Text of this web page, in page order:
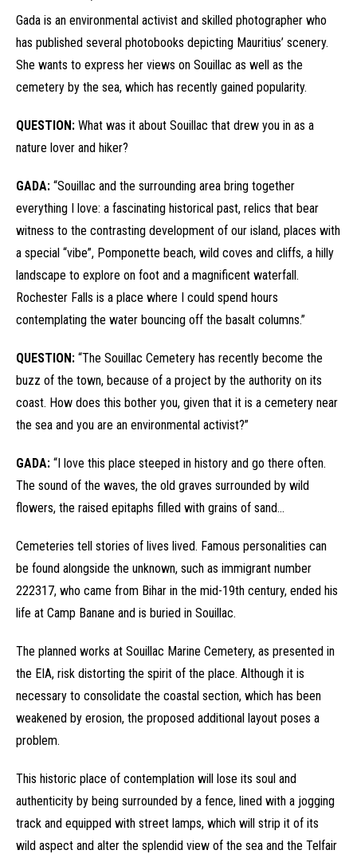
Gada is an environmental activist and skilled photographer who
has published several photobooks depicting Mauritius’ scenery.
She wants to express her views on Souillac as well as the
cemetery by the sea, which has recently gained popularity.
QUESTION: What was it about Souillac that drew you in as a
nature lover and hiker?
GADA: “Souillac and the surrounding area bring together
everything I love: a fascinating historical past, relics that bear
witness to the contrasting development of our island, places with
a special “vibe”, Pomponette beach, wild coves and cliffs, a hilly
landscape to explore on foot and a magnificent waterfall.
Rochester Falls is a place where I could spend hours
contemplating the water bouncing off the basalt columns.”
QUESTION: “The Souillac Cemetery has recently become the
buzz of the town, because of a project by the authority on its
coast. How does this bother you, given that it is a cemetery near
the sea and you are an environmental activist?”
GADA: “I love this place steeped in history and go there often.
The sound of the waves, the old graves surrounded by wild
flowers, the raised epitaphs filled with grains of sand…
Cemeteries tell stories of lives lived. Famous personalities can
be found alongside the unknown, such as immigrant number
222317, who came from Bihar in the mid-19th century, ended his
life at Camp Banane and is buried in Souillac.
The planned works at Souillac Marine Cemetery, as presented in
the EIA, risk distorting the spirit of the place. Although it is
necessary to consolidate the coastal section, which has been
weakened by erosion, the proposed additional layout poses a
problem.
This historic place of contemplation will lose its soul and
authenticity by being surrounded by a fence, lined with a jogging
track and equipped with street lamps, which will strip it of its
wild aspect and alter the splendid view of the sea and the Telfair